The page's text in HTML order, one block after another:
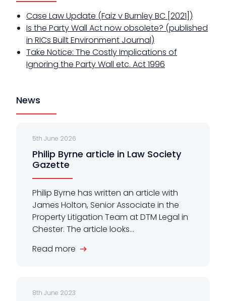
Case Law Update (Faiz v Burnley BC [2021])
Is the Party Wall Act now obsolete? (published
in RICs Built Environment Journal)
Take Notice: The Costly Implications of
Ignoring the Party Wall etc. Act 1996
News
5th June 2026
Philip Byrne article in Law Society
Gazette
Philip Byrne has written an article with
James Holton, Senior Associate in the
Property Litigation Team at DTM Legal in
Chester. The article looks...
Read more
8th June 2023